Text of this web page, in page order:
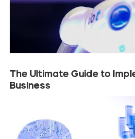
The Ultimate Guide to
Business